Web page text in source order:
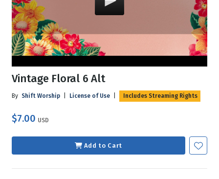
Vintage Floral 6 Alt
By Shift Worship License of Use Includes Streaming Rights
$7.00 USD
Add to Cart